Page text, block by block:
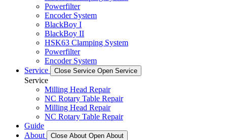
Powerfilter
Encoder System
BlackBoy I
BlackBoy II
HSK63 Clamping System
Powerfilter
Encoder System
Service
Close Service Open Service
Service
Milling Head Repair
NC Rotary Table Repair
Milling Head Repair
NC Rotary Table Repair
Guide
About
Close About Open About